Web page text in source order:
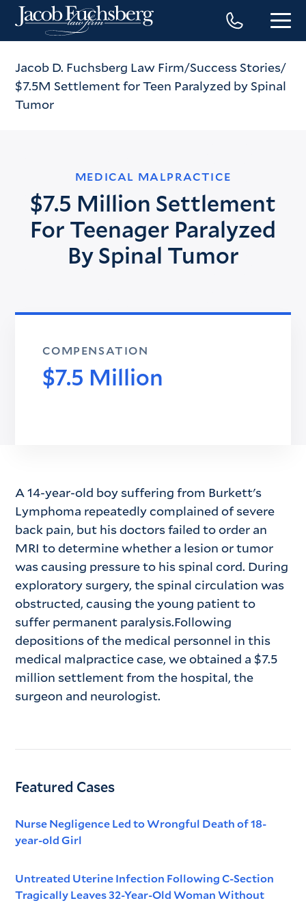
Jacob D. Fuchsberg Law Firm Success Stories
$7.5M Settlement for Teen Paralyzed by Spinal
Tumor
MEDICAL MALPRACTICE
$7.5 Million Settlement
For Teenager Paralyzed
By Spinal Tumor
COMPENSATION
$7.5 Million
A 14-year-old boy suffering from Burkett's
Lymphoma repeatedly complained of severe
back pain, but his doctors failed to order an
MRI to determine whether a lesion or tumor
was causing pressure to his spinal cord. During
exploratory surgery, the spinal circulation was
obstructed, causing the young patient to
suffer permanent paralysis.Following
depositions of the medical personnel in this
medical malpractice case, we obtained a $7.5
million settlement from the hospital, the
surgeon and neurologist.
Featured Cases
Nurse Negligence Led to Wrongful Death of 18-
year-old Girl
Untreated Uterine Infection Following C-Section
Tragically Leaves 32-Year-Old Woman Without